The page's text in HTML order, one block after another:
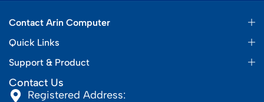
Contact Arin Computer
Quick Links
Support & Product
Contact Us
Registered Address: